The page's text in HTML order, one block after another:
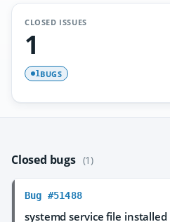
CLOSED ISSUES
1
1BUGS
Closed bugs (1)
Bug #51488
systemd service file